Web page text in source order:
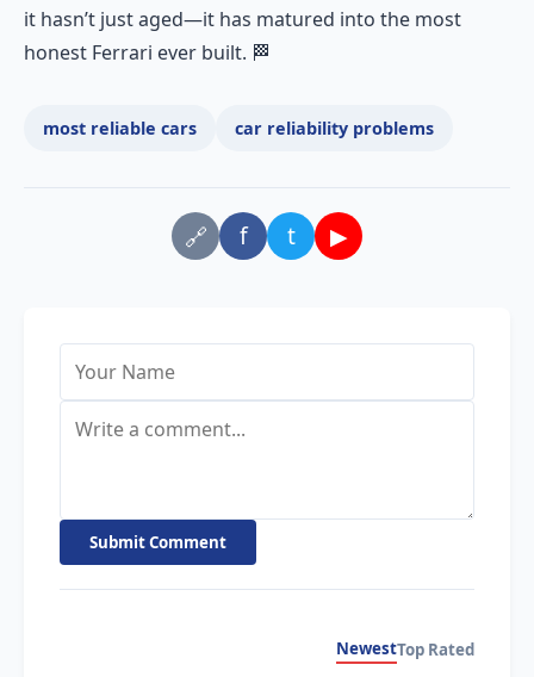
it hasn’t just aged—it has matured into the most
honest Ferrari ever built. 🏁
most reliable cars car reliability problems
🔗 f t ▶
Submit Comment
NewestTop Rated